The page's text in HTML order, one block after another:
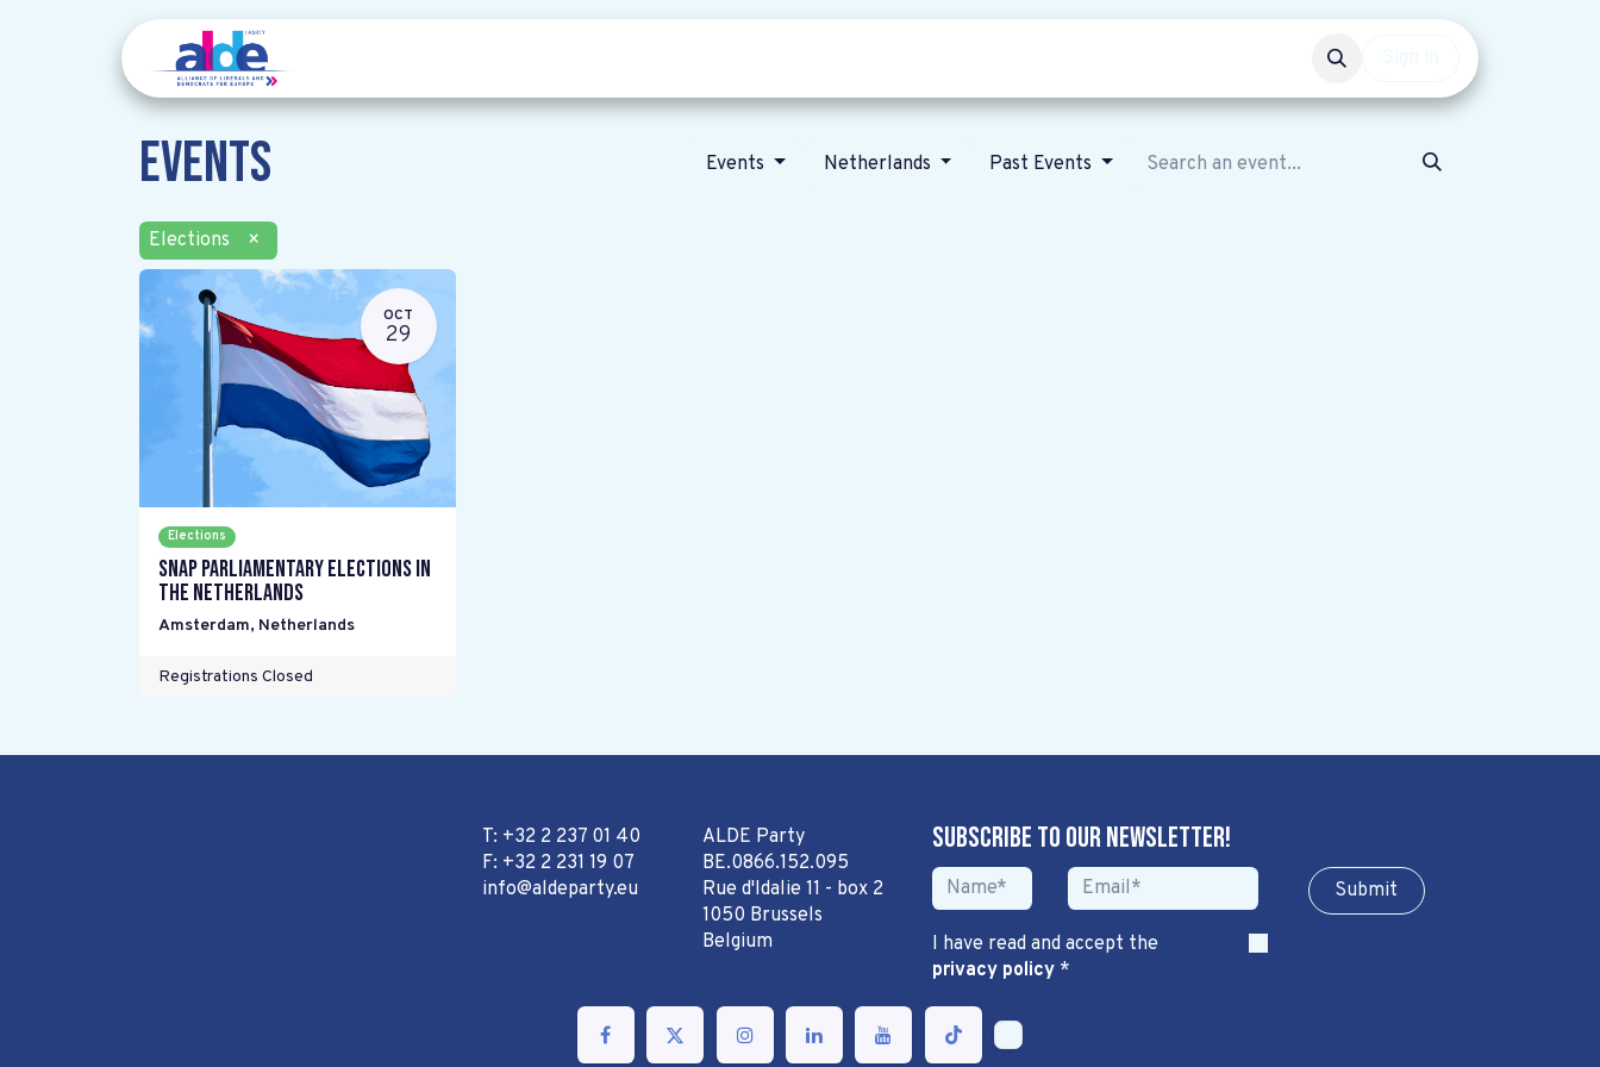
Events Events Netherlands Past Events
Elections ×
OCT
29
Elections
Snap parliamentary elections in
the Netherlands
Amsterdam, Netherlands
Registrations Closed
T: +32 2 237 01 40
F: +32 2 231 19 07
info@aldeparty.eu
ALDE Party
BE.0866.152.095
Rue d'Idalie 11 - box 2
1050 Brussels
Belgium
Subscribe to our newsletter!
Sub​​​​m​​​​it
I have read and accept the
privacy policy*